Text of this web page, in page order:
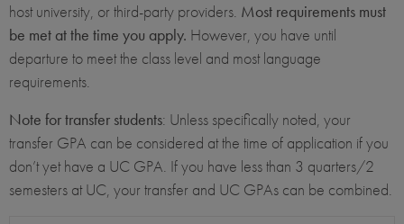
host university, or third-party providers. Most requirements must
be met at the time you apply. However, you have until
departure to meet the class level and most language
requirements.
Note for transfer students: Unless specifically noted, your
transfer GPA can be considered at the time of application if you
don’t yet have a UC GPA. If you have less than 3 quarters/2
semesters at UC, your transfer and UC GPAs can be combined.